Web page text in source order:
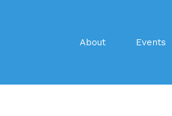
About Events